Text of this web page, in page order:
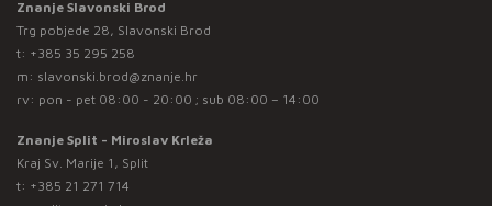
Znanje Slavonski Brod
Trg pobjede 28, Slavonski Brod
t: +385 35 295 258
m: slavonski.brod@znanje.hr
rv: pon - pet 08:00 - 20:00 ; sub 08:00 – 14:00
Znanje Split - Miroslav Krleža
Kraj Sv. Marije 1, Split
t: +385 21 271 714